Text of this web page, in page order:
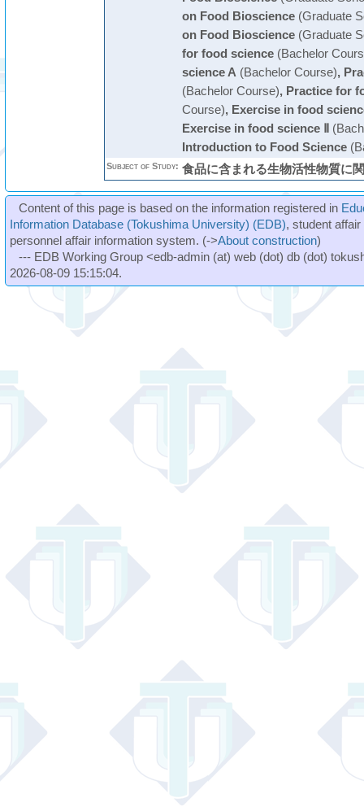
on Food Bioscience(Graduate
on Food Bioscience(Graduate
for food science(Bachelor
science A (Bachelor Course),
(Bachelor Course), Practice for
Course), Exercise in food
Exercise in food science Ⅱ
Introduction to Food Science
Subject of Study: 食品に含まれる生物活性物質に
Content of this page is based on the information registered in
Information Database (Tokushima University) (EDB), student
personnel affair information system. (->About construction)
--- EDB Working Group <edb-admin (at) web (dot) db (dot)
2026-08-09 15:15:04.